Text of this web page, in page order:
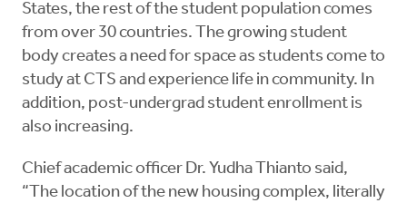
States, the rest of the student population comes
from over 30 countries. The growing student
body creates a need for space as students come to
study at CTS and experience life in community. In
addition, post-undergrad student enrollment is
also increasing.
Chief academic officer Dr. Yudha Thianto said,
“The location of the new housing complex, literally